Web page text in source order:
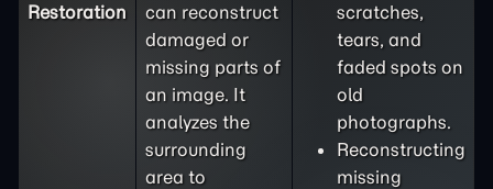
Restoration
can reconstruct
damaged or
missing parts of
an image. It
analyzes the
surrounding
area to
scratches,
tears, and
faded spots on
old
photographs.
Reconstructing
missing